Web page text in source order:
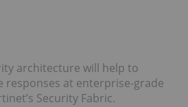
architecture will help to
responses at enterprise-grade
Security Fabric.